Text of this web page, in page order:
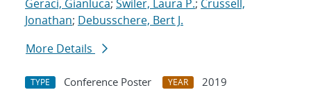
Geraci, Gianluca; Swiler, Laura P.; Crussell,
Jonathan; Debusschere, Bert J.
More Details
TYPE Conference Poster YEAR
2019